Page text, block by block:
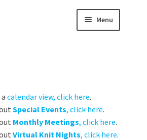
Menu
Membership Hub
Events Expand child
acalendar view, click here.
Special Events, click here.
Monthly Meetings, click here.
Virtual Knit Nights, click here.